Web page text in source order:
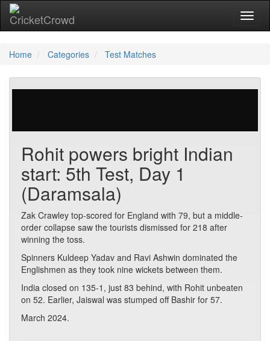
Home Categories Test Matches
Rohit powers bright Indian
start: 5th Test, Day 1
(Daramsala)
Zak Crawley top-scored for England with 79, but a middle-
order collapse saw the tourists dismissed for 218 after
winning the toss.
Spinners Kuldeep Yadav and Ravi Ashwin dominated the
Englishmen as they took nine wickets between them.
India closed on 135-1, just 83 behind, with Rohit unbeaten
on 52. Earlier, Jaiswal was stumped off Bashir for 57.
March 2024.